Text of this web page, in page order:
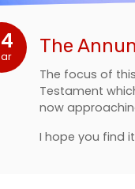
The
The focus of
Testament
now
I hope you find